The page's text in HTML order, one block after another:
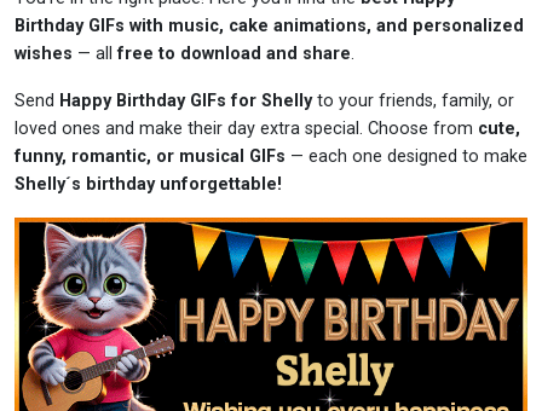
Birthday GIFs with music, cake animations, and personalized
wishes — allfree to download and share.
Send Happy Birthday GIFs for Shellyto your friends, family, or
loved ones and make their day extra special. Choose from cute,
funny, romantic, or musical GIFs — each one designed to make
Shelly´s birthday unforgettable!